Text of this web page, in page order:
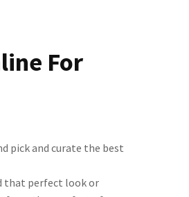
For
pick and curate the best
that perfect look or